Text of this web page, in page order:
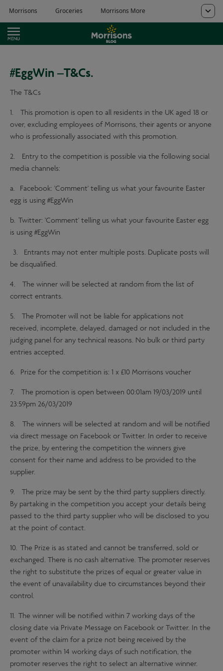
#EggWin –T&Cs.
The T&Cs
1. This promotion is open to all residents in the UK aged 18 or
over, excluding employees of Morrisons, their agents or anyone
who is professionally associated with this promotion.
2. Entry to the competition is possible via the following social
media channels:
a. Facebook: 'Comment' telling us what your favourite Easter
egg is using #EggWin
b. Twitter: 'Comment' telling us what your favourite Easter egg
is using #EggWin
3. Entrants may not enter multiple posts. Duplicate posts will
be disqualified.
4. The winner will be selected at random from the list of
correct entrants.
5. The Promoter will not be liable for applications not
received, incomplete, delayed, damaged or not included in the
judging panel for any technical reasons. No bulk or third party
entries accepted.
6. Prize for the competition is: 1 x £10 Morrisons voucher
7. The promotion is open between 00:01am 19/03/2019 until
23:59pm 26/03/2019
8. The winners will be selected at random and will be notified
via direct message on Facebook or Twitter. In order to receive
the prize, by entering the competition the winners give
consent for their name and address to be provided to the
supplier.
9. The prize may be sent by the third party suppliers directly.
By partaking in the competition you accept your details being
passed to the third party supplier who will be disclosed to you
at the point of contact.
10. The Prize is as stated and cannot be transferred, sold or
exchanged. There is no cash alternative. The promoter reserves
the right to substitute the prizes of equal or greater value in
the event of unavailability due to circumstances beyond their
control.
11. The winner will be notified within 7 working days of the
closing date via Private Message on Facebook or Twitter. In the
event of the claim for a prize not being received by the
promoter within 14 working days of such notification, the
promoter reserves the right to select an alternative winner.